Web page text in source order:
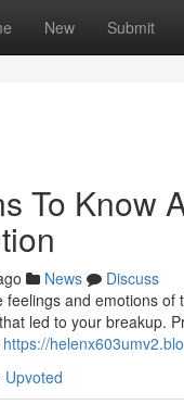
New Submit
To Know
News
Discuss
and emotions
led to your breakup.
https://
Upvoted